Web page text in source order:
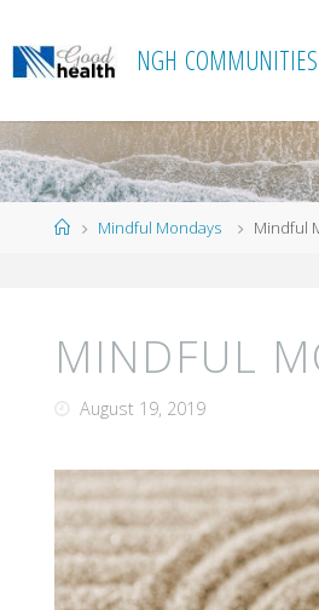
to
content
NGH COMMUNITIES
HomeMindful Mondays Mindful
MINDFUL
August 19, 2019